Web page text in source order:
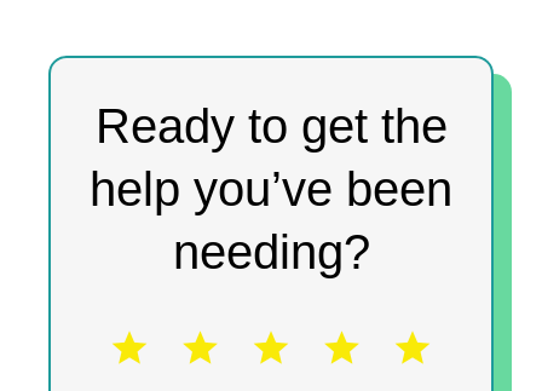
Ready to get the
help you’ve been
needing?